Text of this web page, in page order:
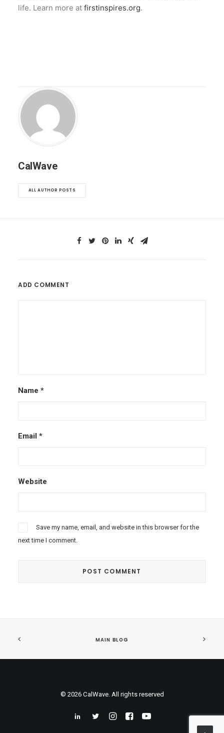
life. Learn more at firstinspires.org.
CalWave
ALL AUTHOR POSTS
ADD COMMENT
Name *
Email *
Website
Save my name, email, and website in this browser for the
next time I comment.
MAIN BLOG
© 2026 CalWave. All rights reserved